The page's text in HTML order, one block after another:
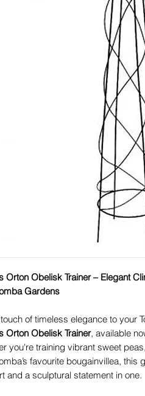
Orton Obelisk Trainer – Elegant
Gardens
of timeless elegance to your
Orton Obelisk Trainer, available
you're training vibrant sweet
favourite bougainvillea,
and a sculptural statement in one.